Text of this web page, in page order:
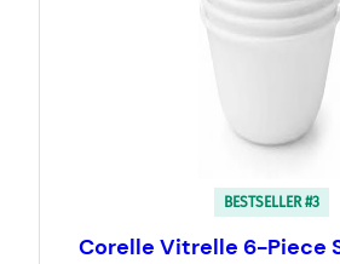
BESTSELLER #3
Corelle Vitrelle 6-Piece